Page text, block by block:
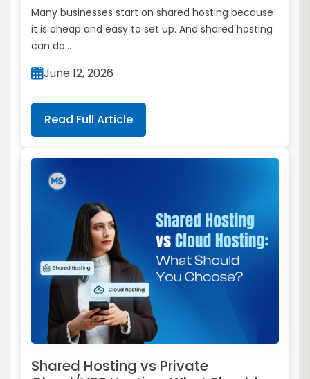
Many businesses start on shared hosting because
it is cheap and easy to set up. And shared hosting
can do...
June 12, 2026
Read Full Article
Shared Hosting vs Private